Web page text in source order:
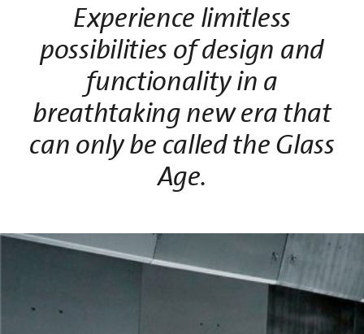
Experience limitless
possibilities of design and
functionality in a
breathtaking new era that
can only be called the Glass
Age.